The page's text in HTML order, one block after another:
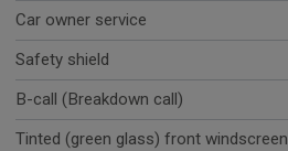
Car owner service
Safety shield
B-call (Breakdown call)
Tinted (green glass) front windscreen